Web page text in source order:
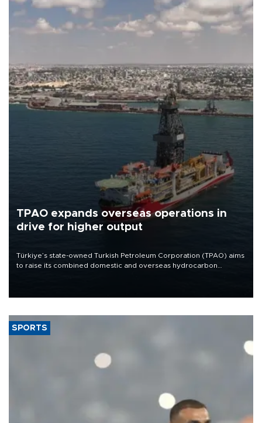
TPAO expands overseas operations in
drive for higher output
Türkiye’s state-owned Turkish Petroleum Corporation (TPAO) aims
to raise its combined domestic and overseas hydrocarbon
SPORTS